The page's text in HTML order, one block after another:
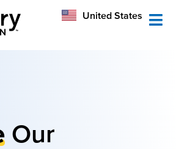
United States
Australia
Our